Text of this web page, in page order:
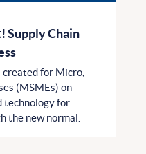
Supply Chain
for Micro,
(MSMEs) on
technology for
the new normal.